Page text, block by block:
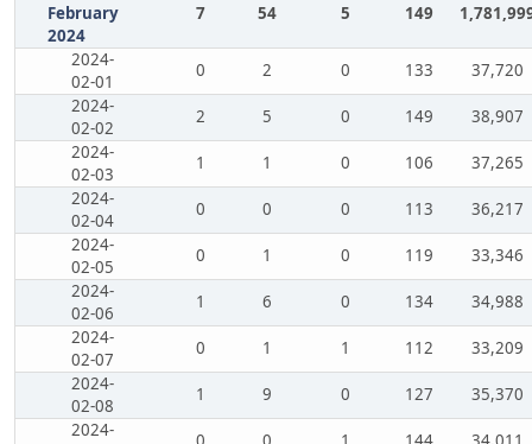
February
2024
7 54 5 149
2024-
02-01
0 2 0 133
37,720
2024-
02-02
2 5 0 149
38,907
2024-
02-03
1 1 0 106
37,265
2024-
02-04
0 0 0 113
36,217
2024-
02-05
0 1 0 119
33,346
2024-
02-06
1 6 0 134
34,988
2024-
02-07
0 1 1 112
33,209
2024-
02-08
1 9 0 127
35,370
2024-